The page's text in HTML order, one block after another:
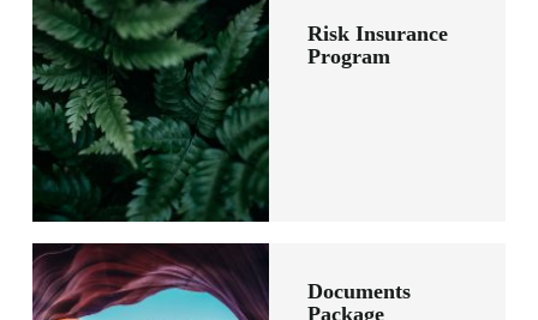
Risk Insurance
Program
Documents
Package